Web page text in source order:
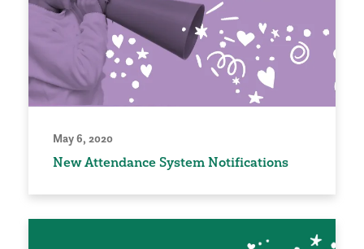
May 6, 2020
New Attendance System Notifications